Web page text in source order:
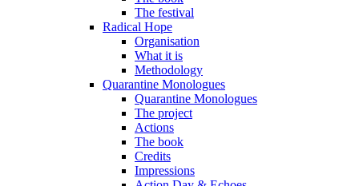
The festival
Radical Hope
Organisation
What it is
Methodology
Quarantine Monologues
Quarantine Monologues
The project
Actions
The book
Credits
Impressions